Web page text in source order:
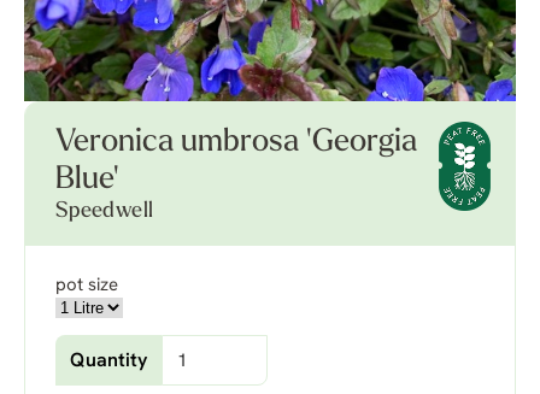
Veronica umbrosa 'Georgia
Blue'
Speedwell
pot size
Quantity